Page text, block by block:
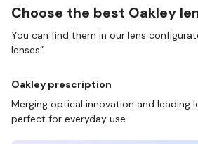
Choose the best Oakley
You can find them in our lens
lenses”.
Oakley prescription
Merging optical innovation and leading
perfect for everyday use.